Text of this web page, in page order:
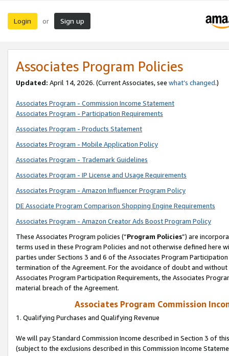
Login or Sign up
Associates Program Policies
Updated: April 14, 2026. (Current Associates, see what’s changed.)
Associates Program - Commission Income Statement
Associates Program - Participation Requirements
Associates Program - Products Statement
Associates Program - Mobile Application Policy
Associates Program - Trademark Guidelines
Associates Program - IP License and Usage Requirements
Associates Program - Amazon Influencer Program Policy
DE Associate Program Comparison Shopping Engine Requirements
Associates Program - Amazon Creator Ads Boost Program Policy
These Associates Program policies (“Program Policies”) are
terms used in these Program Policies and not otherwise defined
parties under Sections 3 and 6 of the Associates Program
termination of the Agreement. For the avoidance of doubt and
Associates Program Participation Requirements, the Associates
material breach of the Agreement.
Associates Program Commission
1. Qualifying Purchases and Qualifying Revenue
We will pay Standard Commission Income described in Section 3 of
(subject to the exclusions described in this Commission Income